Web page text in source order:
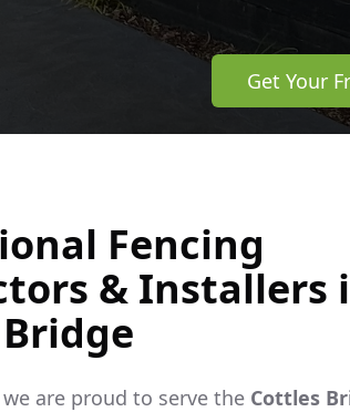
Get Your
Fencing
& Installers
are proud to serve the Cottles